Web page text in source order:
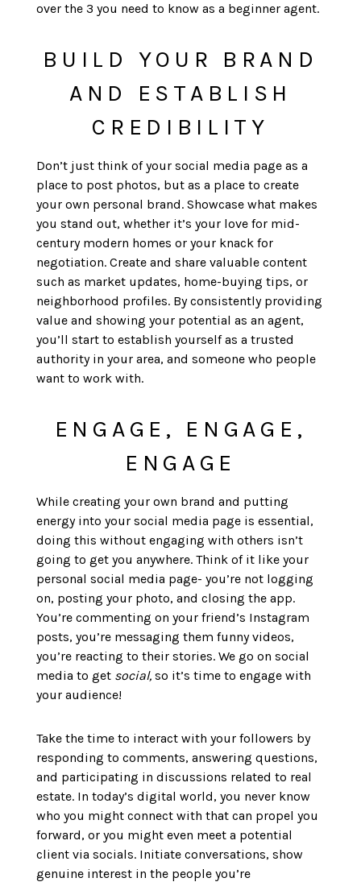
over the 3 you need to know as a beginner agent.
BUILD YOUR BRAND
AND ESTABLISH
CREDIBILITY
Don’t just think of your social media page as a
place to post photos, but as a place to create
your own personal brand. Showcase what makes
you stand out, whether it’s your love for mid-
century modern homes or your knack for
negotiation. Create and share valuable content
such as market updates, home-buying tips, or
neighborhood profiles. By consistently providing
value and showing your potential as an agent,
you’ll start to establish yourself as a trusted
authority in your area, and someone who people
want to work with.
ENGAGE, ENGAGE,
ENGAGE
While creating your own brand and putting
energy into your social media page is essential,
doing this without engaging with others isn’t
going to get you anywhere. Think of it like your
personal social media page- you’re not logging
on, posting your photo, and closing the app.
You’re commenting on your friend’s Instagram
posts, you’re messaging them funny videos,
you’re reacting to their stories. We go on social
media to get social,so it’s time to engage with
your audience!
Take the time to interact with your followers by
responding to comments, answering questions,
and participating in discussions related to real
estate. In today’s digital world, you never know
who you might connect with that can propel you
forward, or you might even meet a potential
client via socials. Initiate conversations, show
genuine interest in the people you’re